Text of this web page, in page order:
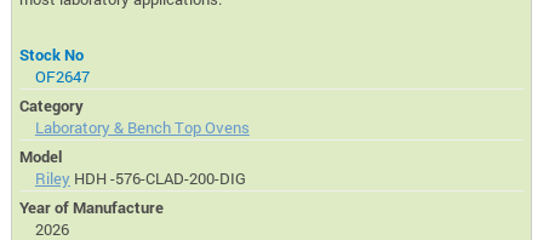
Stock No
OF2647
Category
Laboratory & Bench Top Ovens
Model
Riley HDH -576-CLAD-200-DIG
Year of Manufacture
2026